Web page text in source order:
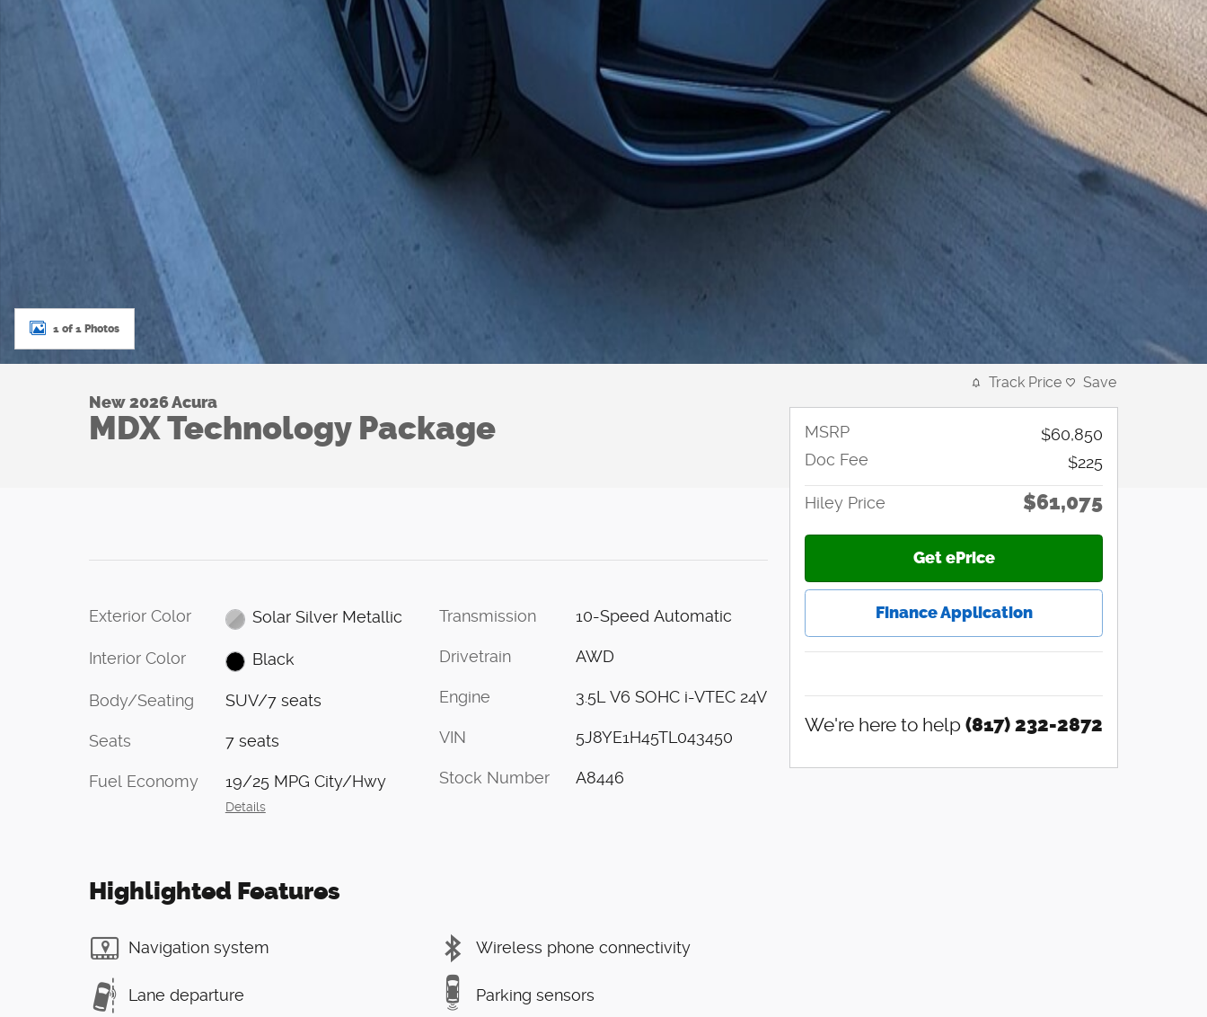
1 of 1 Photos
New 2026 Acura
MDX Technology Package
Exterior Color Solar Silver Metallic
Interior Color Black
Body/Seating SUV/7 seats
Seats 7 seats
Fuel Economy 19/25 MPG City/Hwy
Details
Transmission 10-Speed Automatic
Drivetrain AWD
Engine 3.5L V6 SOHC i-VTEC 24V
VIN 5J8YE1H45TL043450
Stock Number A8446
Highlighted Features
Navigation system
Lane departure
Wireless phone connectivity
Parking sensors
Track Price Save
MSRP
$60,850
Doc Fee
$225
Hiley Price $61,075
Get ePrice
Finance Application
We're here to help (817) 232-2872